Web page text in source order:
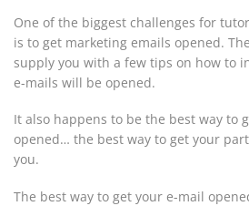
One of the biggest challenges for
is to get marketing emails opened.
supply you with a few tips on how to
e-mails will be opened.
It also happens to be the best way to
opened… the best way to get your
you.
The best way to get your e-mail